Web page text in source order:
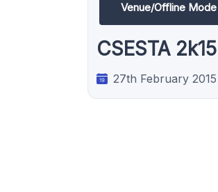
Venue/Offline Mode
CSESTA 2k15
27th February 2015